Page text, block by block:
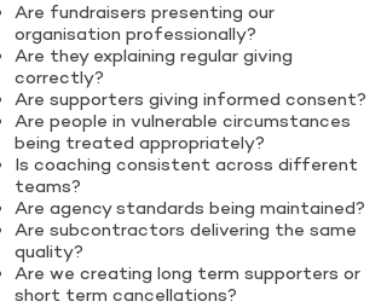
Are fundraisers presenting our
organisation professionally?
Are they explaining regular giving
correctly?
Are supporters giving informed consent?
Are people in vulnerable circumstances
being treated appropriately?
Is coaching consistent across different
teams?
Are agency standards being maintained?
Are subcontractors delivering the same
quality?
Are we creating long term supporters or
short term cancellations?